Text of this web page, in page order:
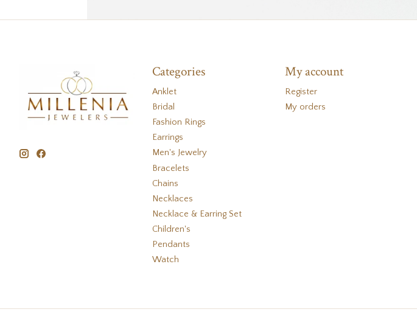
Categories
Anklet
Bridal
Fashion Rings
Earrings
Men's Jewelry
Bracelets
Chains
Necklaces
Necklace & Earring Set
Children's
Pendants
Watch
My account
Register
My orders